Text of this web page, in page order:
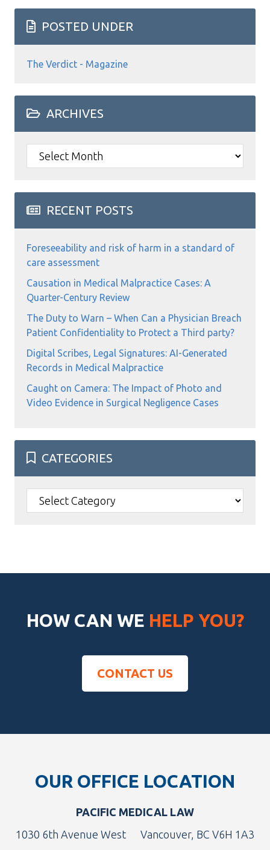
POSTED UNDER
The Verdict - Magazine
ARCHIVES
Archives
RECENT POSTS
Foreseeability and risk of harm in a standard of
care assessment
Causation in Medical Malpractice Cases: A
Quarter-Century Review
The Duty to Warn – When Can a Physician Breach
Patient Confidentiality to Protect a Third party?
Digital Scribes, Legal Signatures: AI-Generated
Records in Medical Malpractice
Caught on Camera: The Impact of Photo and
Video Evidence in Surgical Negligence Cases
CATEGORIES
Categories
HOW CAN WE HELP YOU?
CONTACT US
OUR OFFICE LOCATION
PACIFIC MEDICAL LAW
1030 6th Avenue West
Vancouver, BC V6H 1A3